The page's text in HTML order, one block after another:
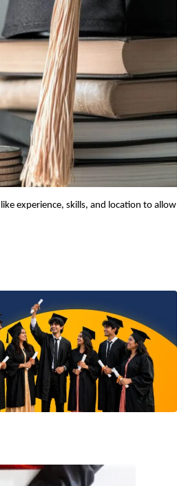
experience, skills, and location to allow